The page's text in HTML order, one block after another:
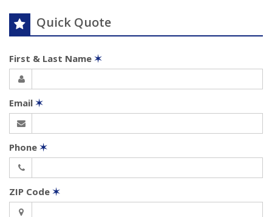
Quick Quote
First & Last Name ✶
Email ✶
Phone ✶
ZIP Code ✶